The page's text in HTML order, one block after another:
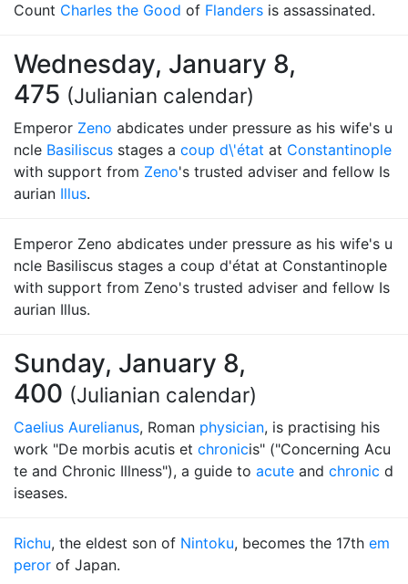
Count Charles the Good of Flanders is assassinated.
Wednesday, January 8,
475 (Julianian calendar)
Emperor Zeno abdicates under pressure as his wife's u
ncle Basiliscus stages a coup d\'état at Constantinople
with support from Zeno's trusted adviser and fellow Is
aurian Illus.
Emperor Zeno abdicates under pressure as his wife's u
ncle Basiliscus stages a coup d'état at Constantinople
with support from Zeno's trusted adviser and fellow Is
aurian Illus.
Sunday, January 8,
400 (Julianian calendar)
Caelius Aurelianus, Roman physician, is practising his
work "De morbis acutis et chronicis" ("Concerning Acu
te and Chronic Illness"), a guide to acute and chronic d
iseases.
Richu, the eldest son of Nintoku, becomes the 17th em
peror of Japan.